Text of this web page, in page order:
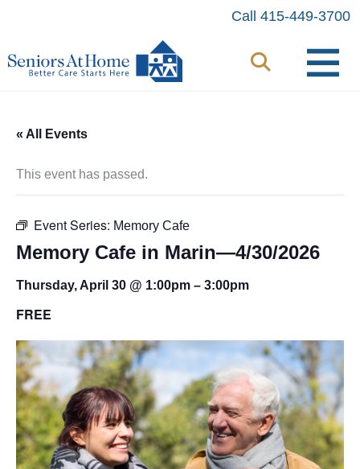
content
Call 415-449-3700
« All Events
This event has passed.
Event Series: Memory Cafe
Memory Cafe in Marin—4/30/2026
Thursday, April 30 @ 1:00pm – 3:00pm
FREE